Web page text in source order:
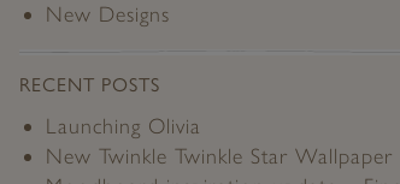
New Designs
RECENT POSTS
Launching Olivia
New Twinkle Twinkle Star Wallpaper